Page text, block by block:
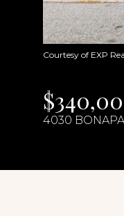
Courtesy of EXP
4030